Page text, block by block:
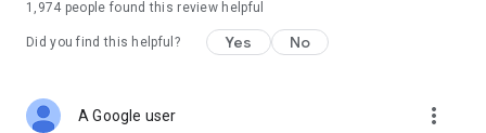
1,974 people found this review helpful
Did you find this helpful? Yes No
A Google user more_vert